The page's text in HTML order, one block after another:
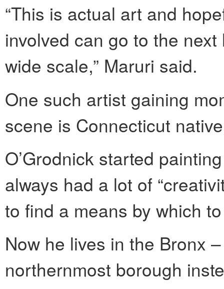
“This is actual art and
involved can go to the
wide scale,” Maruri said.
One such artist gaining
scene is Connecticut
O’Grodnick started
always had a lot of
to find a means by which to
Now he lives in the Bronx
northernmost borough